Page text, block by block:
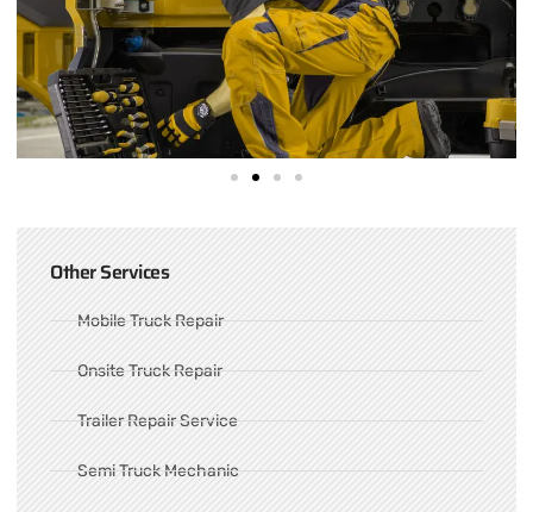
Other Services
Mobile Truck Repair
Onsite Truck Repair
Trailer Repair Service
Semi Truck Mechanic